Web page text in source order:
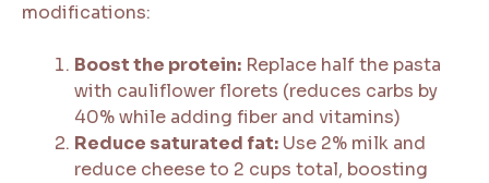
modifications:
Boost the protein: Replace half the pasta
with cauliflower florets (reduces carbs by
40% while adding fiber and vitamins)
Reduce saturated fat: Use 2% milk and
reduce cheese to 2 cups total, boosting